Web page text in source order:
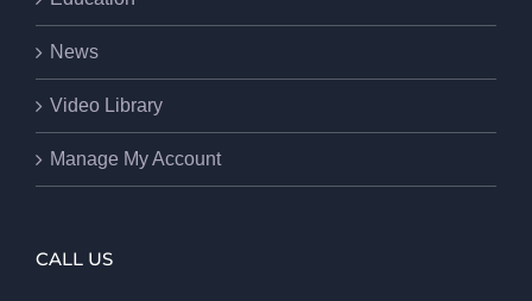
News
Video Library
Manage My Account
CALL US